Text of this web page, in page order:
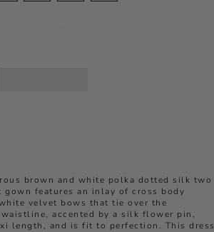
brown and white polka dotted silk two
gown features an inlay of cross body
velvet bows that tie over the
waistline, accented by a silk flower pin,
length, and is fit to perfection. This dress